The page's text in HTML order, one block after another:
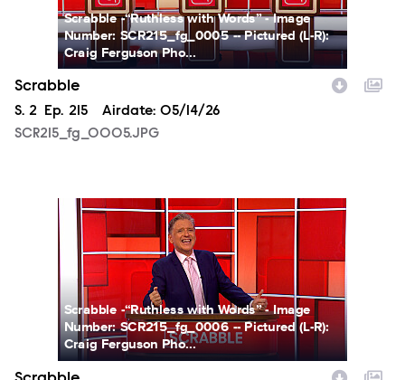
Scrabble -“Ruthless with Words” - Image
Number: SCR215_fg_0005 -- Pictured (L-R):
Craig Ferguson Pho...
Scrabble
Season
S. 2 Episode
Ep. 215 Airdate: 05/14/26
SCR215_fg_0005.JPG
SCR215_fg_0006.JPG
Scrabble -“Ruthless with Words” - Image
Number: SCR215_fg_0006 -- Pictured (L-R):
Craig Ferguson Pho...